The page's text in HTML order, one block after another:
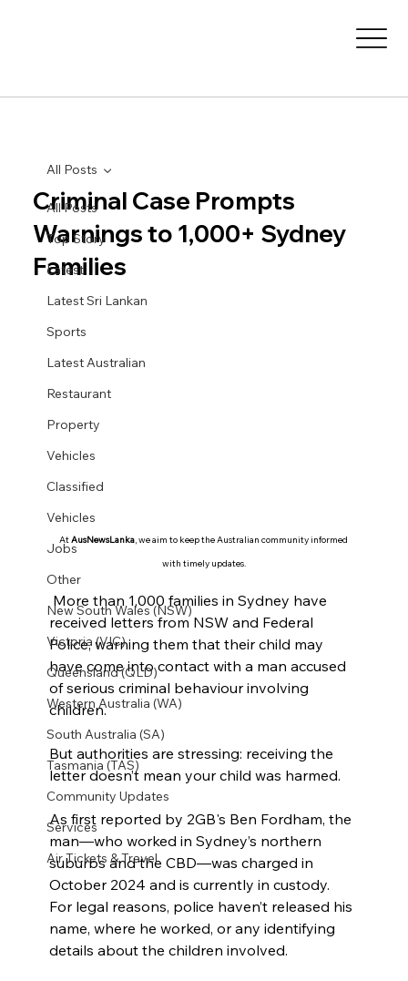
All Posts
Top Story
Latest
Latest Sri Lankan
Sports
Latest Australian
Restaurant
Property
Vehicles
Classified
Vehicles
Jobs
Other
New South Wales (NSW)
Victoria (VIC)
Queensland (QLD)
Western Australia (WA)
South Australia (SA)
Tasmania (TAS)
Community Updates
Services
Air Tickets & Travel
All Posts
Criminal Case Prompts
Warnings to 1,000+ Sydney
Families
At AusNewsLanka, we aim to keep the Australian community informed
with timely updates.
More than 1,000 families in Sydney have
received letters from NSW and Federal
Police, warning them that their child may
have come into contact with a man accused
of serious criminal behaviour involving
children.
But authorities are stressing: receiving the
letter doesn’t mean your child was harmed.
As first reported by 2GB's Ben Fordham, the
man—who worked in Sydney’s northern
suburbs and the CBD—was charged in
October 2024 and is currently in custody.
For legal reasons, police haven’t released his
name, where he worked, or any identifying
details about the children involved.